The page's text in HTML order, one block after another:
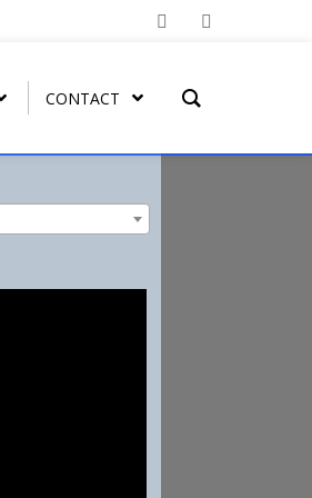
MIST COAT – FAST DRYING
CONTACT